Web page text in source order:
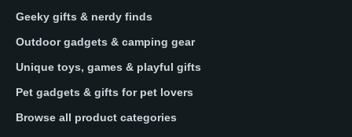
Geeky gifts & nerdy finds
Outdoor gadgets & camping gear
Unique toys, games & playful gifts
Pet gadgets & gifts for pet lovers
Browse all product categories